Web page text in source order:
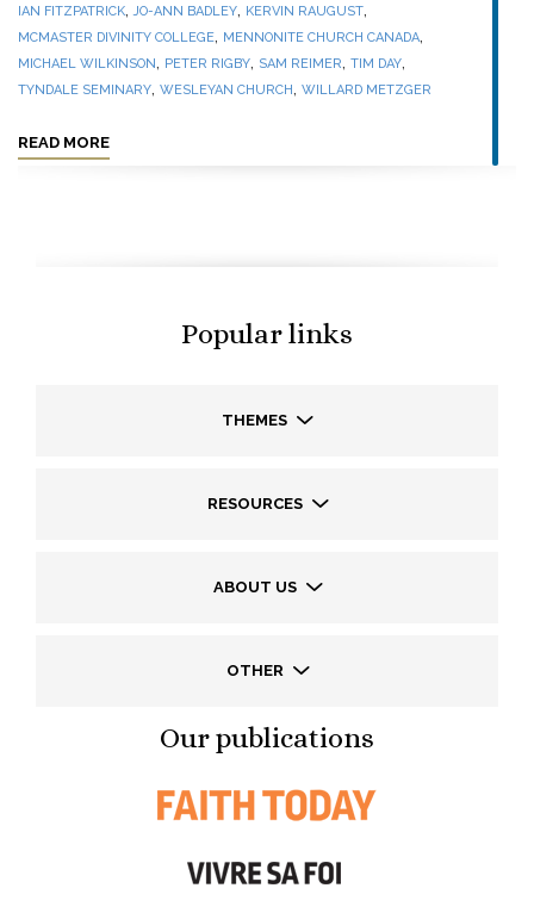
IAN FITZPATRICK,JO-ANN BADLEY, KERVIN RAUGUST,
MCMASTER DIVINITY COLLEGE, MENNONITE CHURCH CANADA,
MICHAEL WILKINSON, PETER RIGBY, SAM REIMER, TIM DAY,
TYNDALE SEMINARY, WESLEYAN CHURCH, WILLARD METZGER
READ MORE
Popular links
THEMES
RESOURCES
ABOUT US
OTHER
Our publications